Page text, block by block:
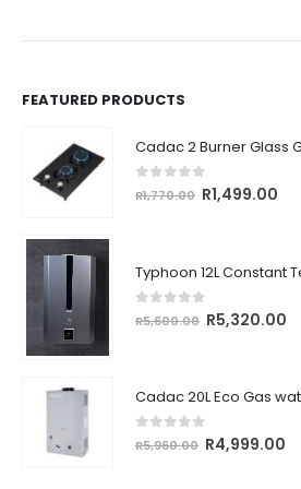
FEATURED PRODUCTS
Cadac 2 Burner Glass
0out of 5
R1,770.00 Original
R1,499.00
0out of 5
R5,600.00 Original
R5,320.00
Cadac 20L Eco Gas
0out of 5
R5,960.00 Original
R4,999.00